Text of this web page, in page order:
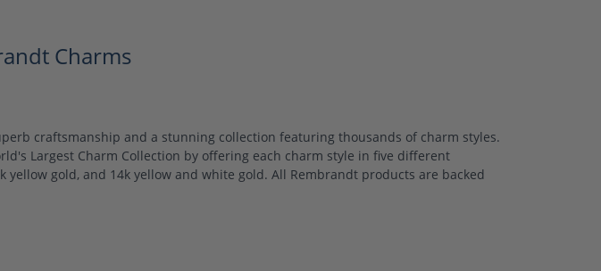
Charms
craftsmanship and a stunning collection featuring thousands of charm styles.
Largest Charm Collection by offering each charm style in five different
yellow gold, and 14k yellow and white gold. All Rembrandt products are backed